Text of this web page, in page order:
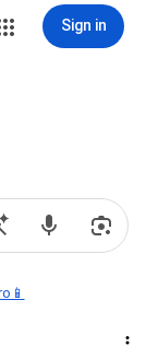
Sign in